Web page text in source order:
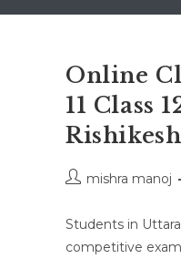
Online
11 Class
Postmishra manoj
Students in
competitive